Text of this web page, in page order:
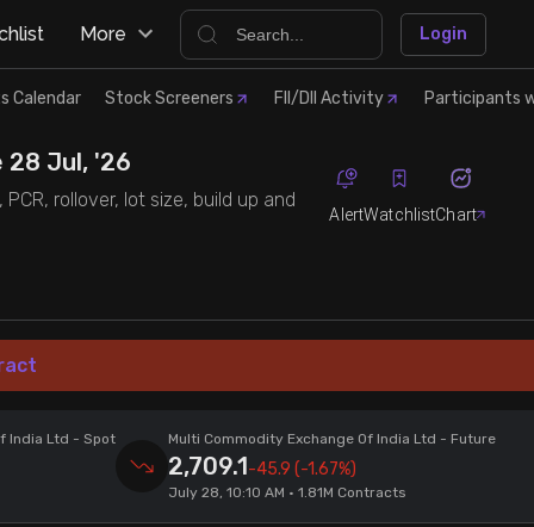
More Login
Calendar Stock Screeners FII/DII Activity Participants
28 Jul, '26
rollover, lot size, build up and
AlertWatchlistChart
India Ltd - Spot Multi Commodity Exchange Of India Ltd - Future
2,709.1-45.9 (-1.67%)
July 28, 10:10 AM • 1.81M Contracts